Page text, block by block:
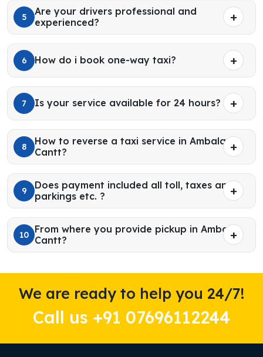
5
Are your drivers professional and
experienced?
6 How do i book one-way taxi?
7 Is your service available for 24 hours?
8
How to reverse a taxi service in Ambala
Cantt?
9
Does payment included all toll, taxes and
parkings etc. ?
10
From where you provide pickup in Ambala
Cantt?
We are ready to help you 24/7!
Call us +91 07696112244